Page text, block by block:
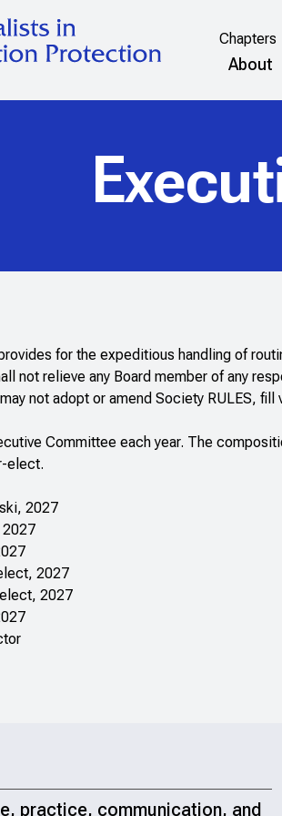
Chapters
About
for the expeditious handling of
not relieve any Board member of any
not adopt or amend Society RULES,
Committee each year. The
elect.
2027
2027
2027
practice, communication, and